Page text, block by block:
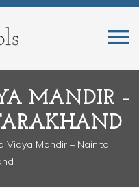
MANDIR –
Vidya Mandir – Nainital,